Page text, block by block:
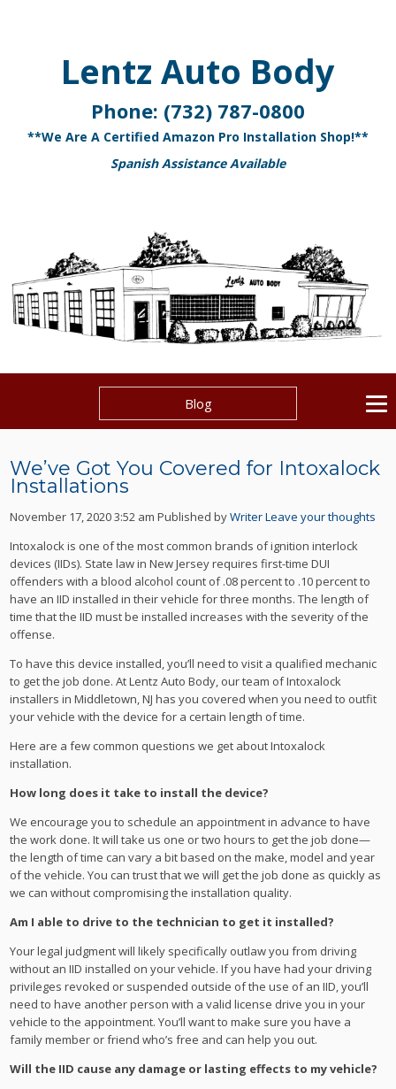
Lentz Auto Body
Phone: (732) 787-0800
**We Are A Certified Amazon Pro Installation Shop!**
Spanish Assistance Available
Blog
We’ve Got You Covered for Intoxalock
Installations
November 17, 2020 3:52 am Published byWriterLeave your thoughts
Intoxalock is one of the most common brands of ignition interlock
devices (IIDs). State law in New Jersey requires first-time DUI
offenders with a blood alcohol count of .08 percent to .10 percent to
have an IID installed in their vehicle for three months. The length of
time that the IID must be installed increases with the severity of the
offense.
To have this device installed, you’ll need to visit a qualified mechanic
to get the job done. At Lentz Auto Body, our team of Intoxalock
installers in Middletown, NJ has you covered when you need to outfit
your vehicle with the device for a certain length of time.
Here are a few common questions we get about Intoxalock
installation.
How long does it take to install the device?
We encourage you to schedule an appointment in advance to have
the work done. It will take us one or two hours to get the job done—
the length of time can vary a bit based on the make, model and year
of the vehicle. You can trust that we will get the job done as quickly as
we can without compromising the installation quality.
Am I able to drive to the technician to get it installed?
Your legal judgment will likely specifically outlaw you from driving
without an IID installed on your vehicle. If you have had your driving
privileges revoked or suspended outside of the use of an IID, you’ll
need to have another person with a valid license drive you in your
vehicle to the appointment. You’ll want to make sure you have a
family member or friend who’s free and can help you out.
Will the IID cause any damage or lasting effects to my vehicle?